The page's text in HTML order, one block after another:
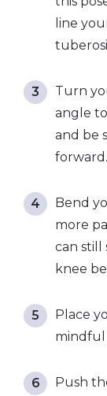
line
Turn
angle
and be
forward.
Bend
more
can still
knee
Place
mindful
Push